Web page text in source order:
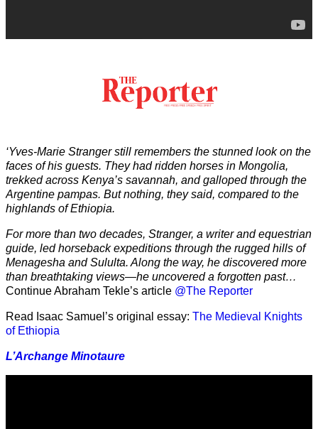
‘Yves-Marie Stranger still remembers the stunned look on the
faces of his guests. They had ridden horses in Mongolia,
trekked across Kenya’s savannah, and galloped through the
Argentine pampas. But nothing, they said, compared to the
highlands of Ethiopia.
For more than two decades, Stranger, a writer and equestrian
guide, led horseback expeditions through the rugged hills of
Menagesha and Sululta. Along the way, he discovered more
than breathtaking views—he uncovered a forgotten past…
Continue Abraham Tekle’s article @The Reporter
Read Isaac Samuel’s original essay: The Medieval Knights
of Ethiopia
L’Archange Minotaure